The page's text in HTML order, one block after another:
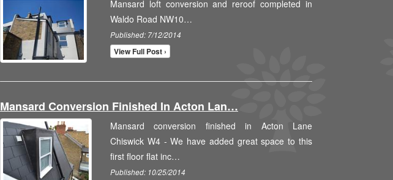
Mansard loft conversion and reroof completed in
Waldo Road NW10…
Published: 7/12/2014
View Full Post ›
Mansard Conversion Finished In Acton Lan…
Mansard conversion finished in Acton Lane
Chiswick W4 - We have added great space to this
first floor flat inc…
Published: 10/25/2014